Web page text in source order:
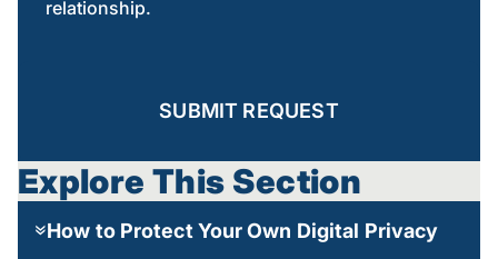
relationship.
SUBMIT REQUEST
Explore This Section
How to Protect Your Own Digital Privacy